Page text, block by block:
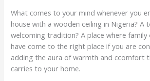
What comes to your mind whenever you
house with a wooden ceiling in Nigeria? A
welcoming tradition? A place where family
have come to the right place if you are
adding the aura of warmth and ccomfort
carries to your home.